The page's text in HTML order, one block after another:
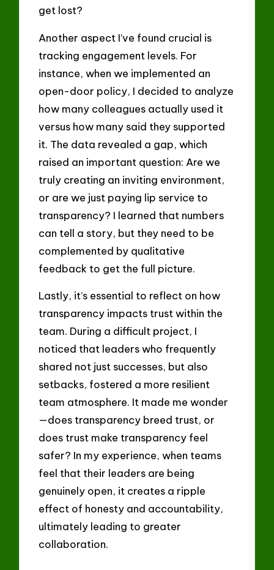
get lost?
Another aspect I’ve found crucial is
tracking engagement levels. For
instance, when we implemented an
open-door policy, I decided to analyze
how many colleagues actually used it
versus how many said they supported
it. The data revealed a gap, which
raised an important question: Are we
truly creating an inviting environment,
or are we just paying lip service to
transparency? I learned that numbers
can tell a story, but they need to be
complemented by qualitative
feedback to get the full picture.
Lastly, it’s essential to reflect on how
transparency impacts trust within the
team. During a difficult project, I
noticed that leaders who frequently
shared not just successes, but also
setbacks, fostered a more resilient
team atmosphere. It made me wonder
—does transparency breed trust, or
does trust make transparency feel
safer? In my experience, when teams
feel that their leaders are being
genuinely open, it creates a ripple
effect of honesty and accountability,
ultimately leading to greater
collaboration.